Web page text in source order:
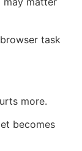
task
more.
becomes